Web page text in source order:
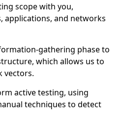
scope with you,
applications, and networks
gathering phase to
which allows us to
vectors.
active testing, using
techniques to detect